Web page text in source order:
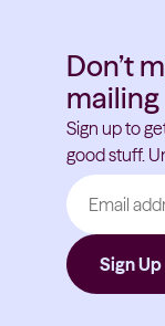
Don’t
Sign up to
good stuff.